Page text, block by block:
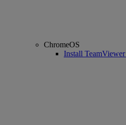
ChromeOS
Install